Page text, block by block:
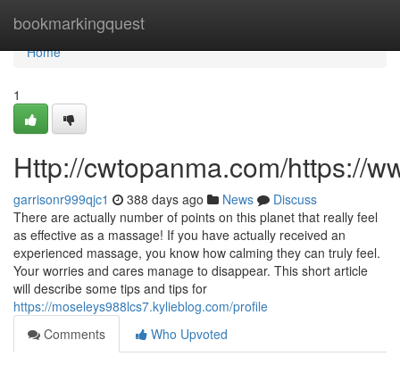
bookmarkingquest
Home
Home
1
Http://cwtopanma.com/https://
garrisonr999qjc1 388 days ago News
Discuss
There are actually number of points on this planet that really feel
as effective as a massage! If you have actually received an
experienced massage, you know how calming they can truly feel.
Your worries and cares manage to disappear. This short article
will describe some tips and tips for
https://moseleys988lcs7.kylieblog.com/profile
Comments
Who Upvoted